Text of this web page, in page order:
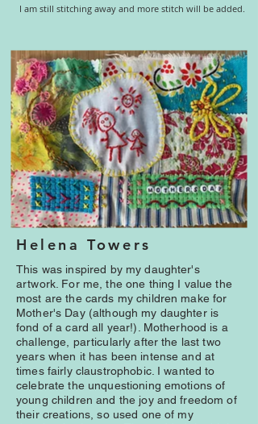
I am still stitching away and more stitch will be added.
Helena Towers
This was inspired by my daughter's
artwork. For me, the one thing I value the
most are the cards my children make for
Mother's Day (although my daughter is
fond of a card all year!). Motherhood is a
challenge, particularly after the last two
years when it has been intense and at
times fairly claustrophobic. I wanted to
celebrate the unquestioning emotions of
young children and the joy and freedom of
their creations, so used one of my